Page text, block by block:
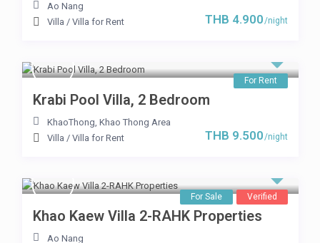
THB 4.900/night
Ao Nang
Villa / Villa for Rent
For Rent
THB 9.500/night
Krabi Pool Villa, 2 Bedroom
KhaoThong, Khao Thong Area
Villa / Villa for Rent
For Sale Verified
Khao Kaew Villa 2-RAHK Properties
Ao Nang